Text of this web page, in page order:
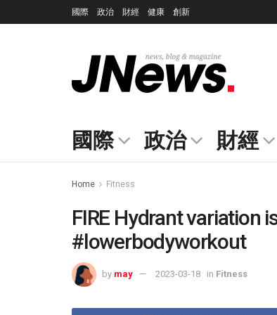
國際 政治 財經 健康 創新
國際 政治 財經
Home Fitness
FIRE Hydrant variation
#lowerbodyworkout
by may 2023-03-18 in Fitness